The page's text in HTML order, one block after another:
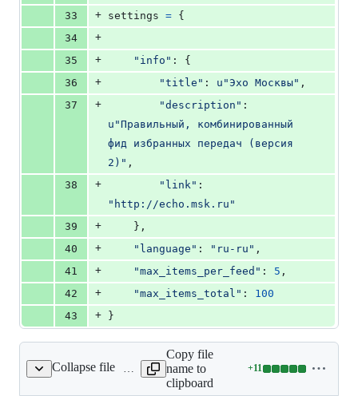
33
+ settings = {
34
+
35
+ "info" : {
36
+ "title" : u"Эхо Москвы" ,
37
+ "description"
u"Правильный, комбинированный
фид избранных передач (версия
2)" ,
38
+ "link"
"http://echo.msk.ru"
39
+
    },
40
+ "language" : "ru-ru" ,
41
+ "max_items_per_feed" : 5 ,
42
+ "max_items_total" : 100
43
+ }
Collapse file
exec.sh
Copy file
name to
clipboard
+11
Lines